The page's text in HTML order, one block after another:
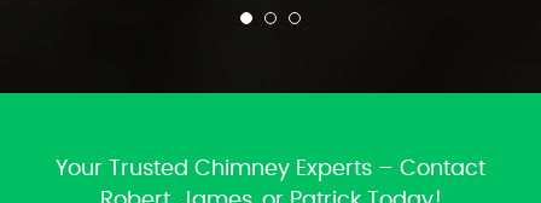
Your Trusted Chimney Experts – Contact